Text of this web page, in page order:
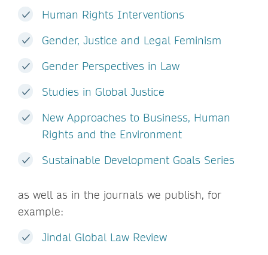
Human Rights Interventions
Gender, Justice and Legal Feminism
Gender Perspectives in Law
Studies in Global Justice
New Approaches to Business, Human
Rights and the Environment
Sustainable Development Goals Series
as well as in the journals we publish, for
example:
Jindal Global Law Review